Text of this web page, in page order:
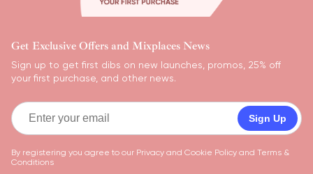
Get Exclusive Offers and Mixplaces News
Sign up to get first dibs on new launches, promos, 25% off
your first purchase, and other news.
Sign Up
By registering you agree to our Privacy and Cookie Policy and Terms &
Conditions